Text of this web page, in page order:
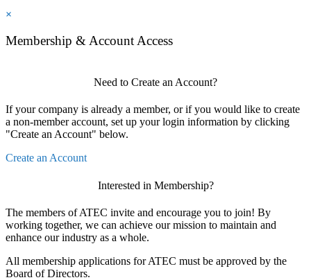
×
Membership & Account Access
Need to Create an Account?
If your company is already a member, or if you would like to create
a non-member account, set up your login information by clicking
"Create an Account" below.
Create an Account
Interested in Membership?
The members of ATEC invite and encourage you to join! By
working together, we can achieve our mission to maintain and
enhance our industry as a whole.
All membership applications for ATEC must be approved by the
Board of Directors.